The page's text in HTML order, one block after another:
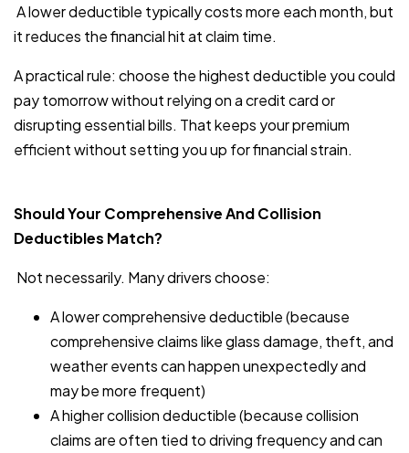
A lower deductible typically costs more each month, but
it reduces the financial hit at claim time.
A practical rule: choose the highest deductible you could
pay tomorrow without relying on a credit card or
disrupting essential bills. That keeps your premium
efficient without setting you up for financial strain.
Should Your Comprehensive And Collision
Deductibles Match?
Not necessarily. Many drivers choose:
A lower comprehensive deductible (because
comprehensive claims like glass damage, theft, and
weather events can happen unexpectedly and
may be more frequent)
A higher collision deductible (because collision
claims are often tied to driving frequency and can